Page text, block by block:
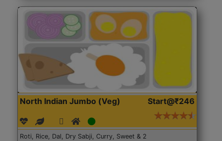
North Indian Jumbo (Veg) Start@₹246
Roti, Rice, Dal, Dry Sabji, Curry, Sweet & 2